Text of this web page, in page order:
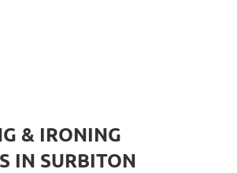
& IRONING
IN SURBITON